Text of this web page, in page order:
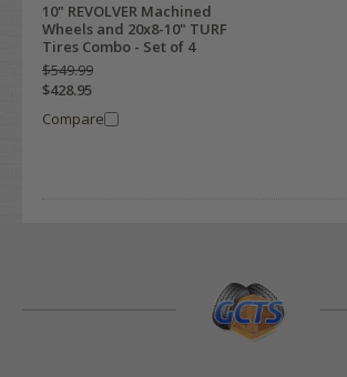
10" REVOLVER Machined
Wheels and 20x8-10" TURF
Tires Combo - Set of 4
$549.99
$428.95
Compare